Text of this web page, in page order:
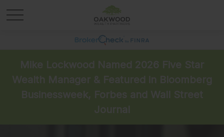
Mike Lockwood Named 2026 Five Star
Wealth Manager & Featured in Bloomberg
Businessweek, Forbes and Wall Street
Journal